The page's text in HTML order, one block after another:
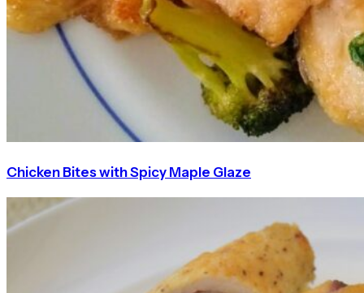
Chicken Bites with Spicy Maple Glaze